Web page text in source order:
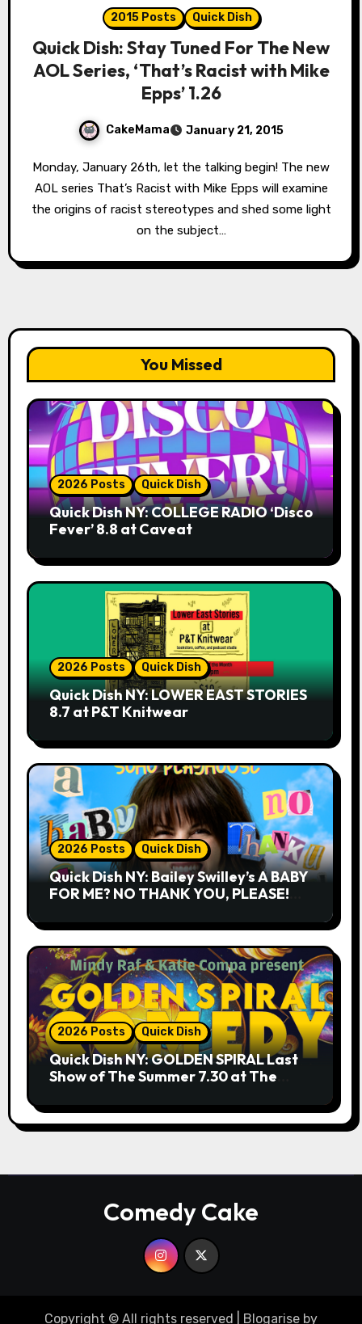
2015 Posts Quick Dish
Quick Dish: Stay Tuned For The New
AOL Series, ‘That’s Racist with Mike
Epps’ 1.26
CakeMama January 21, 2015
Monday, January 26th, let the talking begin! The new
AOL series That’s Racist with Mike Epps will examine
the origins of racist stereotypes and shed some light
on the subject…
You Missed
2026 Posts Quick Dish
Quick Dish NY: COLLEGE RADIO ‘Disco
Fever’ 8.8 at Caveat
2026 Posts Quick Dish
Quick Dish NY: LOWER EAST STORIES
8.7 at P&T Knitwear
2026 Posts Quick Dish
Quick Dish NY: Bailey Swilley’s A BABY
FOR ME? NO THANK YOU, PLEASE!
2026 Posts Quick Dish
Quick Dish NY: GOLDEN SPIRAL Last
Show of The Summer 7.30 at The
Comedy Cake
Copyright © All rights reserved Blogarise by